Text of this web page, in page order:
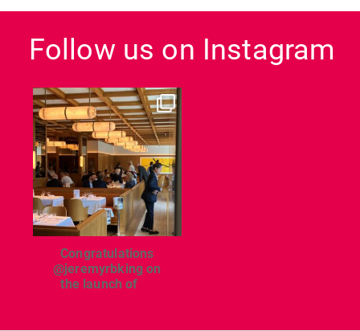
Follow us on Instagram
dcl_leisure
Jun 26
Congratulations
@jeremyrbking on
the launch of